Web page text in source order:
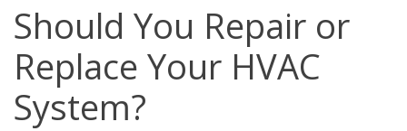
Should You Repair or
Replace Your HVAC
System?